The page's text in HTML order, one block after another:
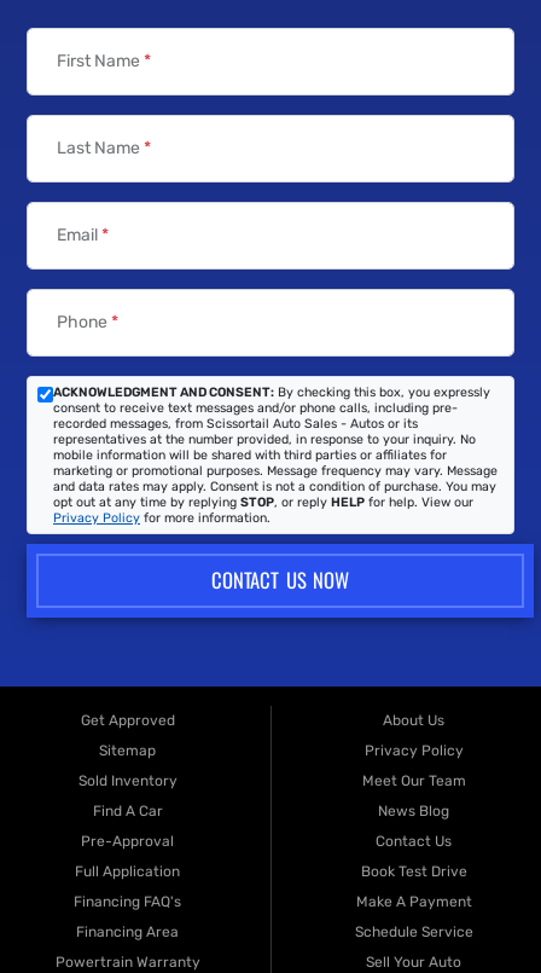
First Name *
Last Name *
Email*
Phone *
ACKNOWLEDGMENT AND CONSENT: By checking this box, you expressly
consent to receive text messages and/or phone calls, including pre-
recorded messages, from Scissortail Auto Sales - Autos or its
representatives at the number provided, in response to your inquiry. No
mobile information will be shared with third parties or affiliates for
marketing or promotional purposes. Message frequency may vary. Message
and data rates may apply. Consent is not a condition of purchase. You may
opt out at any time by replying STOP, or reply HELP for help. View our
Privacy Policy for more information.
CONTACT US NOW
Get Approved
Sitemap
Sold Inventory
Find A Car
Pre-Approval
Full Application
Financing FAQ's
Financing Area
Powertrain Warranty
About Us
Privacy Policy
Meet Our Team
News Blog
Contact Us
Book Test Drive
Make A Payment
Schedule Service
Sell Your Auto